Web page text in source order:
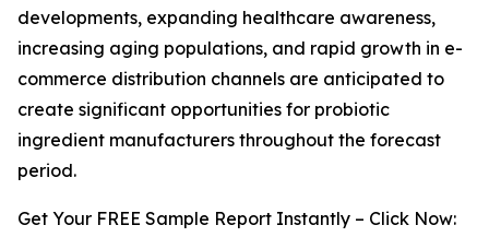
developments, expanding healthcare awareness,
increasing aging populations, and rapid growth in e-
commerce distribution channels are anticipated to
create significant opportunities for probiotic
ingredient manufacturers throughout the forecast
period.
Get Your FREE Sample Report Instantly – Click Now: